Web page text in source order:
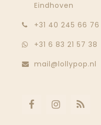
Eindhoven
‭+31 40 245 66 76
+31 6 83 21 57 38
mail@lollypop.nl